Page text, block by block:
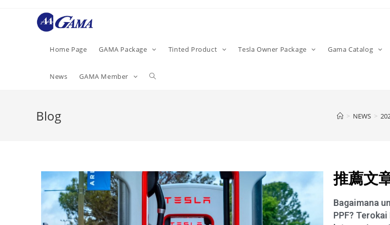
Home Page GAMA Package Tinted Product Tesla Owner Package Gama Catalog
News GAMA Member
Blog > NEWS >
推薦文
Bagaimana
PPF?